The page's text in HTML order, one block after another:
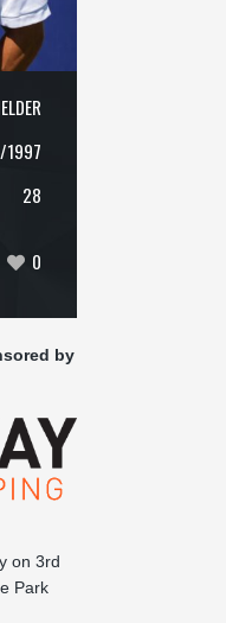
1997
28
0
by
on 3rd
Park